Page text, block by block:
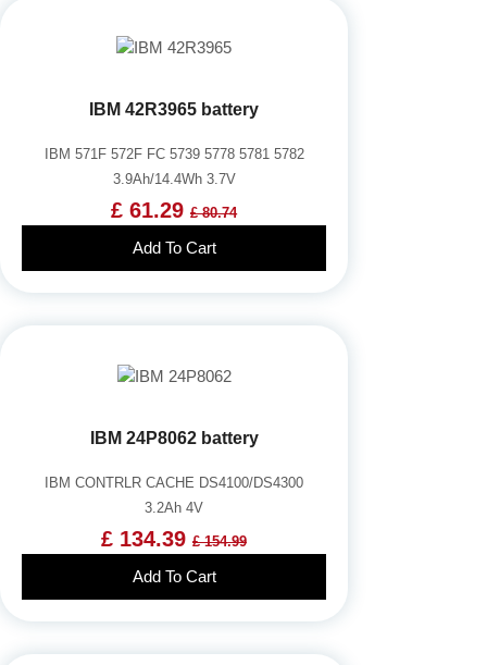
IBM 42R3965 battery
IBM 571F 572F FC 5739 5778 5781 5782
3.9Ah/14.4Wh 3.7V
£ 61.29 £ 80.74
Add To Cart
IBM 24P8062 battery
IBM CONTRLR CACHE DS4100/DS4300
3.2Ah 4V
£ 134.39 £ 154.99
Add To Cart